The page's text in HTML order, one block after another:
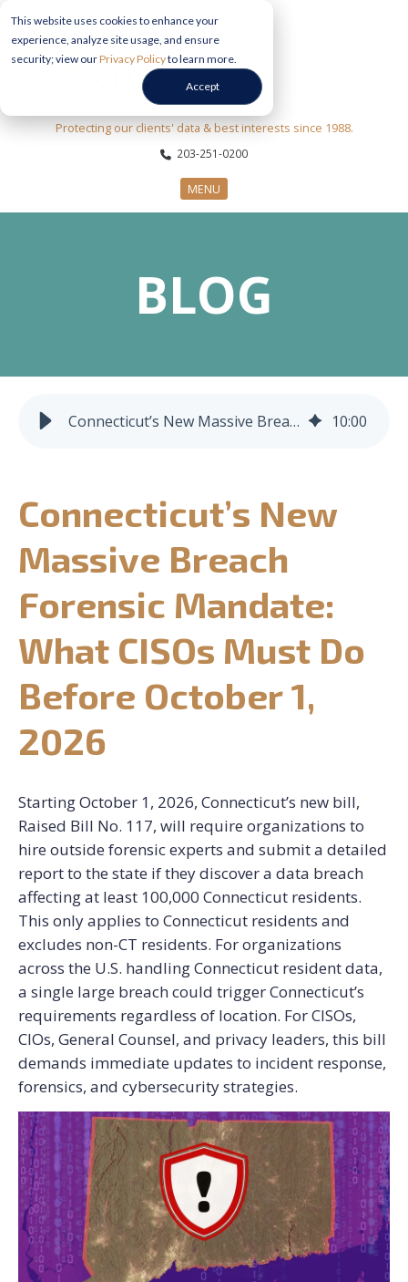
This website uses cookies to enhance your
experience, analyze site usage, and ensure
security; view ourPrivacy Policyto learn more.
Accept
Protecting our clients' data & best interests since 1988.
203-251-0200
MENU
INFORMATION HUB
REQUEST CONSULTATION
BLOG
Connecticut’s New Massive Breach Forensic Mandate: What CISOs Must Do Before October 1, 2026 10:00
Connecticut’s New
Massive Breach
Forensic Mandate:
What CISOs Must Do
Before October 1,
2026
Starting October 1, 2026, Connecticut’s new bill,
Raised Bill No. 117, will require organizations to
hire outside forensic experts and submit a detailed
report to the state if they discover a data breach
affecting at least 100,000 Connecticut residents.
This only applies to Connecticut residents and
excludes non-CT residents. For organizations
across the U.S. handling Connecticut resident data,
a single large breach could trigger Connecticut’s
requirements regardless of location. For CISOs,
CIOs, General Counsel, and privacy leaders, this bill
demands immediate updates to incident response,
forensics, and cybersecurity strategies.